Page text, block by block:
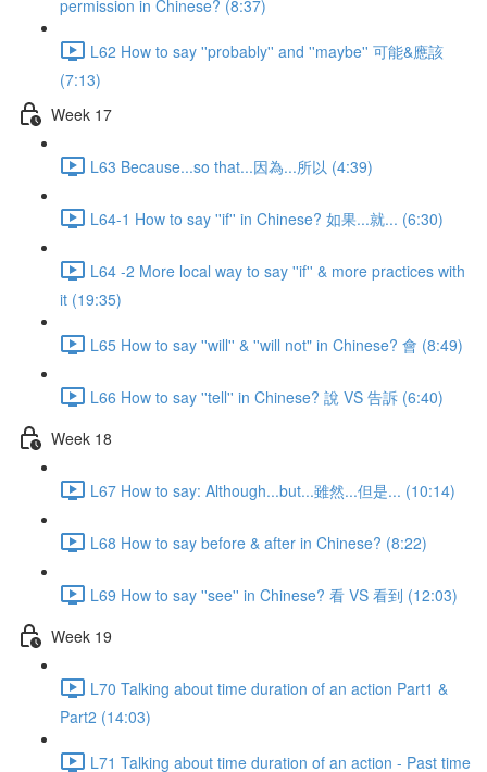
permission in Chinese? (8:37)
L62 How to say ''probably'' and ''maybe'' 可能&應該
(7:13)
Week 17
L63 Because...so that...因為...所以 (4:39)
L64-1 How to say ''if'' in Chinese? 如果...就... (6:30)
L64 -2 More local way to say ''if'' & more practices with
it (19:35)
L65 How to say ''will'' & ''will not" in Chinese? 會 (8:49)
L66 How to say ''tell'' in Chinese? 說 VS 告訴 (6:40)
Week 18
L67 How to say: Although...but...雖然...但是... (10:14)
L68 How to say before & after in Chinese? (8:22)
L69 How to say ''see'' in Chinese? 看 VS 看到 (12:03)
Week 19
L70 Talking about time duration of an action Part1 &
Part2 (14:03)
L71 Talking about time duration of an action - Past time